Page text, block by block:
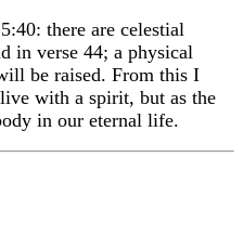
there are celestial
in verse 44; a physical
be raised. From this I
with a spirit, but as the
in our eternal life.